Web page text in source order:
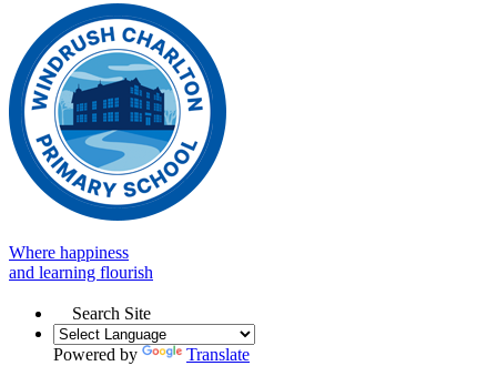
Where happiness
and learning flourish
Search Site
Powered by
Translate